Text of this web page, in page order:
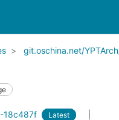
git.oschina.net/
18c487f Latest